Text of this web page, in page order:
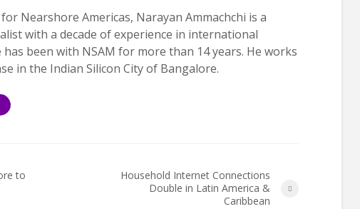
Nearshore Americas, Narayan Ammachchi is a
with a decade of experience in international
has been with NSAM for more than 14 years. He works
in the Indian Silicon City of Bangalore.
to
Household Internet Connections
Double in Latin America &
Caribbean